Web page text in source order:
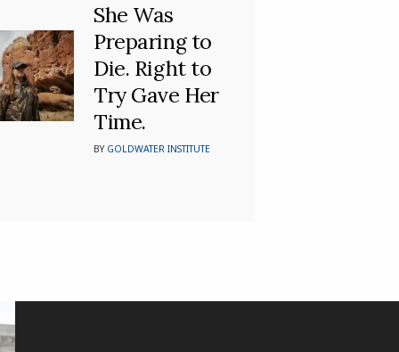
She Was
Preparing to
Die. Right to
Try Gave Her
Time.
BY GOLDWATER INSTITUTE